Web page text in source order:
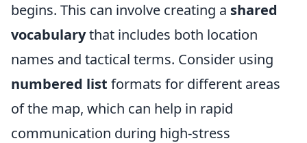
begins. This can involve creating a shared
vocabularythat includes both location
names and tactical terms. Consider using
numbered list formats for different areas
of the map, which can help in rapid
communication during high-stress